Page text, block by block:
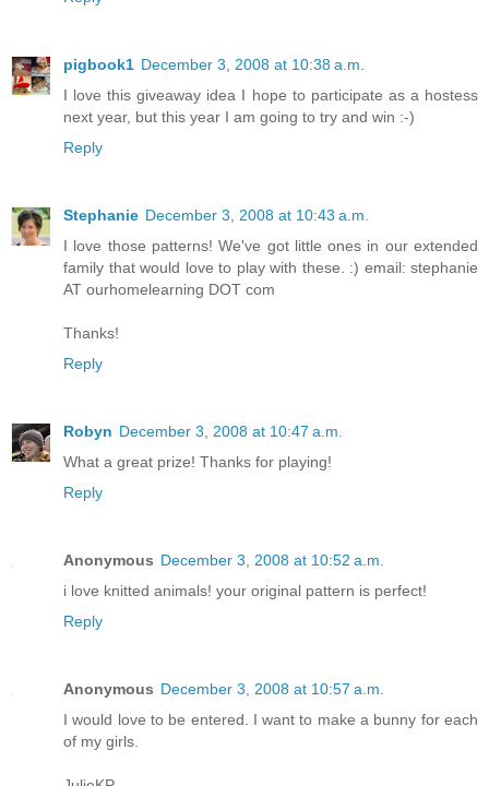
pigbook1 December 3, 2008 at 10:38 a.m.
I love this giveaway idea I hope to participate as a hostess
next year, but this year I am going to try and win :-)
Reply
Stephanie December 3, 2008 at 10:43 a.m.
I love those patterns! We've got little ones in our extended
family that would love to play with these. :) email: stephanie
AT ourhomelearning DOT com
Thanks!
Reply
Robyn December 3, 2008 at 10:47 a.m.
What a great prize! Thanks for playing!
Reply
Anonymous December 3, 2008 at 10:52 a.m.
i love knitted animals! your original pattern is perfect!
Reply
Anonymous December 3, 2008 at 10:57 a.m.
I would love to be entered. I want to make a bunny for each
of my girls.